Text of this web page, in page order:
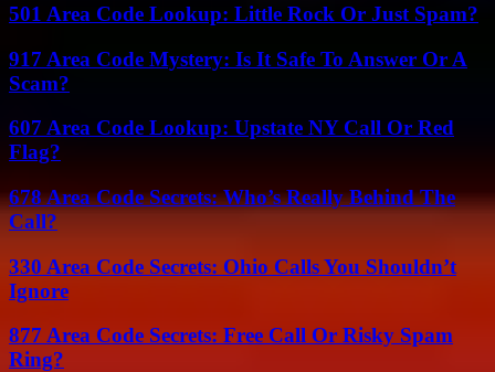
501 Area Code Lookup: Little Rock Or Just Spam?
917 Area Code Mystery: Is It Safe To Answer Or A
Scam?
607 Area Code Lookup: Upstate NY Call Or Red
Flag?
678 Area Code Secrets: Who’s Really Behind The
Call?
330 Area Code Secrets: Ohio Calls You Shouldn’t
Ignore
877 Area Code Secrets: Free Call Or Risky Spam
Ring?